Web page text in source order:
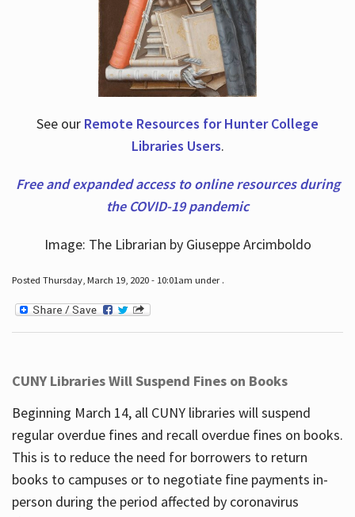
See our Remote Resources for Hunter College
Libraries Users.
Free and expanded access to online resources during
the COVID-19 pandemic
Image: The Librarian by Giuseppe Arcimboldo
Posted Thursday, March 19, 2020 - 10:01am under .
CUNY Libraries Will Suspend Fines on Books
Beginning March 14, all CUNY libraries will suspend
regular overdue fines and recall overdue fines on books.
This is to reduce the need for borrowers to return
books to campuses or to negotiate fine payments in-
person during the period affected by coronavirus